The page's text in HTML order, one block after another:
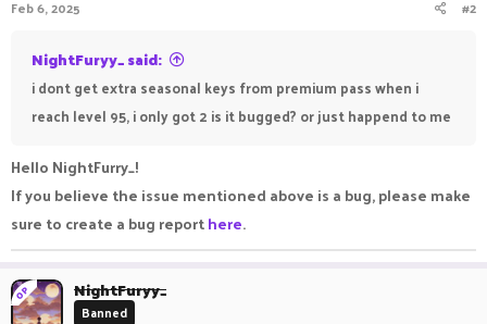
Feb 6, 2025 #2
NightFuryy_ said:
i dont get extra seasonal keys from premium pass when i
reach level 95, i only got 2 is it bugged? or just happend to me
Hello NightFurry_!
If you believe the issue mentioned above is a bug, please make
sure to create a bug reporthere.
OP NightFuryy_
Banned